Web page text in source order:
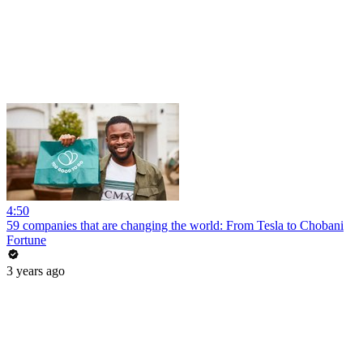
4:50
59 companies that are changing the world: From Tesla to Chobani
Fortune
3 years ago